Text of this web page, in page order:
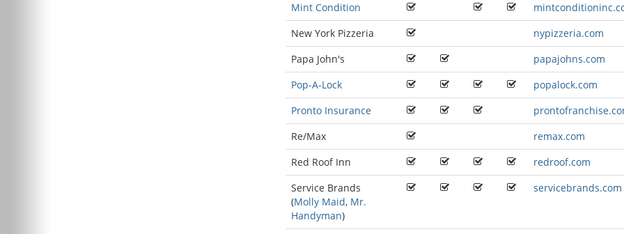
Mint Condition
New York Pizzeria
nypizzeria.com
Papa John's
papajohns.com
Pop-A-Lock
popalock.com
Pronto Insurance
Re/Max
remax.com
Red Roof Inn
redroof.com
Service Brands
(Molly Maid, Mr.
Handyman)
servicebrands.com